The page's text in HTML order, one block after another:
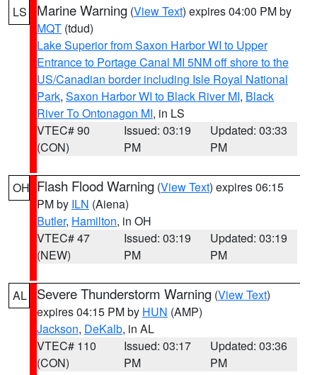
LS Marine Warning (View Text) expires 04:00 PM by
MQT (tdud)
Lake Superior from Saxon Harbor WI to Upper
Entrance to Portage Canal MI 5NM off shore to the
US/Canadian border including Isle Royal National
Park, Saxon Harbor WI to Black River MI, Black
River To Ontonagon MI, in LS
VTEC# 90
(CON)
Issued: 03:19
PM
Updated: 03:33
PM
OH Flash Flood Warning (View Text) expires 06:15
PM by ILN (Aiena)
Butler, Hamilton, in OH
VTEC# 47
(NEW)
Issued: 03:19
PM
Updated: 03:19
PM
AL Severe Thunderstorm Warning (View Text)
expires 04:15 PM by HUN (AMP)
Jackson, DeKalb, in AL
VTEC# 110
(CON)
Issued: 03:17
PM
Updated: 03:36
PM